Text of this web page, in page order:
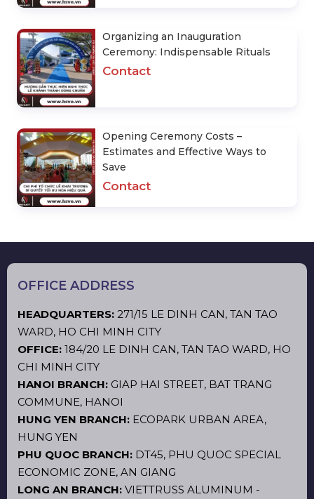
Organizing an Inauguration
Ceremony: Indispensable Rituals
Contact
Opening Ceremony Costs –
Estimates and Effective Ways to
Save
Contact
OFFICE ADDRESS
HEADQUARTERS: 271/15 LE DINH CAN, TAN TAO
WARD, HO CHI MINH CITY
OFFICE: 184/20 LE DINH CAN, TAN TAO WARD, HO
CHI MINH CITY
HANOI BRANCH: GIAP HAI STREET, BAT TRANG
COMMUNE, HANOI
HUNG YEN BRANCH: ECOPARK URBAN AREA,
HUNG YEN
PHU QUOC BRANCH: DT45, PHU QUOC SPECIAL
ECONOMIC ZONE, AN GIANG
LONG AN BRANCH: VIETTRUSS ALUMINUM -